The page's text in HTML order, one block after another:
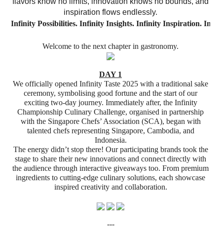
inspiration flows endlessly.
Infinity Possibilities. Infinity Insights. Infinity Inspiration.
Welcome to the next chapter in gastronomy.
DAY 1
We officially opened Infinity Taste 2025 with a traditional sake
ceremony, symbolising good fortune and the start of our
exciting two-day journey. Immediately after, the Infinity
Championship Culinary Challenge, organised in partnership
with the Singapore Chefs’ Association (SCA), began with
talented chefs representing Singapore, Cambodia, and
Indonesia.
The energy didn’t stop there! Our participating brands took the
stage to share their new innovations and connect directly with
the audience through interactive giveaways too. From premium
ingredients to cutting-edge culinary solutions, each showcase
inspired creativity and collaboration.
---